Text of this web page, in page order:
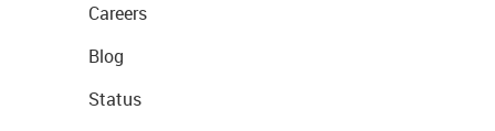
Careers
Blog
Status